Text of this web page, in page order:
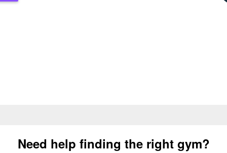
Need help finding the right gym?